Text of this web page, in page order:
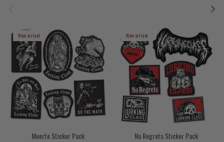
Next
New arrival
Muerte Sticker Pack
New arrival
No Regrets Sticker Pack